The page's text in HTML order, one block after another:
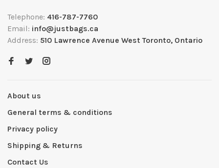
Telephone: 416-787-7760
Email: info@justbags.ca
Address: 510 Lawrence Avenue West Toronto, Ontario
About us
General terms & conditions
Privacy policy
Shipping & Returns
Contact Us